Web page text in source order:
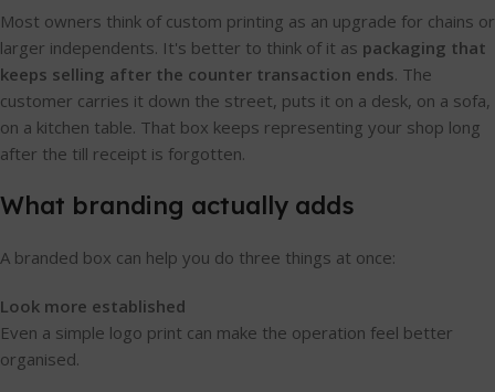
Most owners think of custom printing as an upgrade for chains or
larger independents. It's better to think of it as packaging that
keeps selling after the counter transaction ends. The
customer carries it down the street, puts it on a desk, on a sofa,
on a kitchen table. That box keeps representing your shop long
after the till receipt is forgotten.
What branding actually adds
A branded box can help you do three things at once:
Look more established
Even a simple logo print can make the operation feel better
organised.